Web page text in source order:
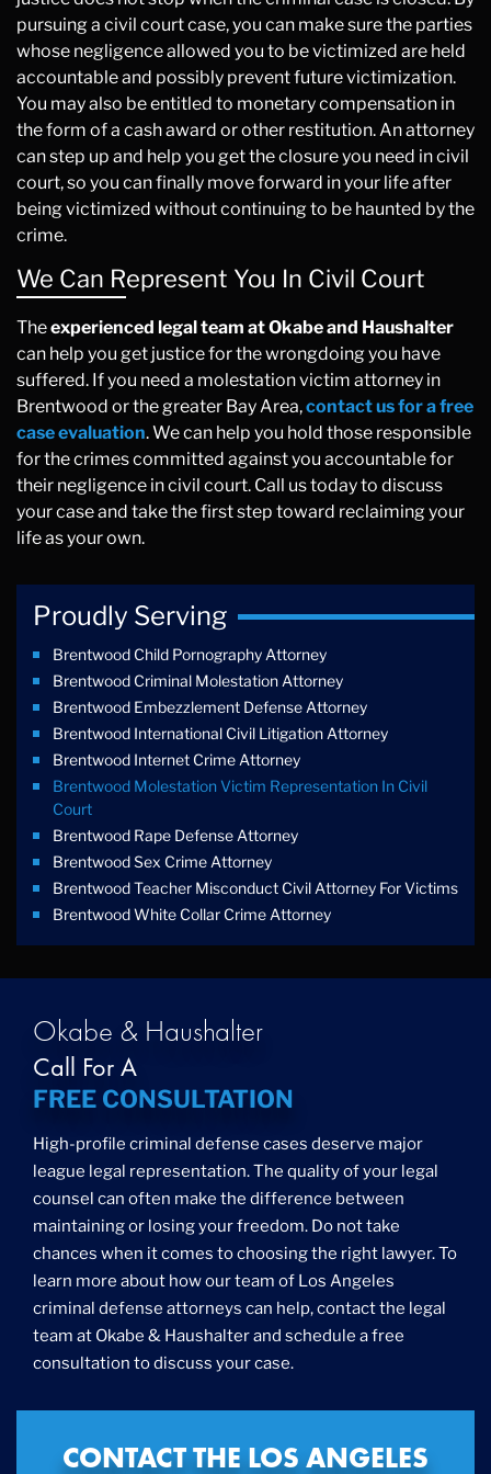
pursuing a civil court case, you can make sure the parties
whose negligence allowed you to be victimized are held
accountable and possibly prevent future victimization.
You may also be entitled to monetary compensation in
the form of a cash award or other restitution. An attorney
can step up and help you get the closure you need in civil
court, so you can finally move forward in your life after
being victimized without continuing to be haunted by the
crime.
We Can Represent You In Civil Court
Theexperienced legal team at Okabe and Haushalter
can help you get justice for the wrongdoing you have
suffered. If you need a molestation victim attorney in
Brentwood or the greater Bay Area,contact us for a free
case evaluation. We can help you hold those responsible
for the crimes committed against you accountable for
their negligence in civil court. Call us today to discuss
your case and take the first step toward reclaiming your
life as your own.
Proudly Serving
Brentwood Child Pornography Attorney
Brentwood Criminal Molestation Attorney
Brentwood Embezzlement Defense Attorney
Brentwood International Civil Litigation Attorney
Brentwood Internet Crime Attorney
Brentwood Molestation Victim Representation In Civil
Court
Brentwood Rape Defense Attorney
Brentwood Sex Crime Attorney
Brentwood Teacher Misconduct Civil Attorney For Victims
Brentwood White Collar Crime Attorney
Okabe & Haushalter
Call For A
FREE CONSULTATION
High-profile criminal defense cases deserve major
league legal representation. The quality of your legal
counsel can often make the difference between
maintaining or losing your freedom. Do not take
chances when it comes to choosing the right lawyer. To
learn more about how our team of Los Angeles
criminal defense attorneys can help, contact the legal
team at Okabe & Haushalter and schedule a free
consultation to discuss your case.
CONTACT THE LOS ANGELES